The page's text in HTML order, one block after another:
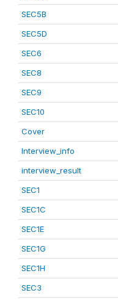
SEC5B
SEC5D
SEC6
SEC8
SEC9
SEC10
Cover
Interview_info
interview_result
SEC1
SEC1C
SEC1E
SEC1G
SEC1H
SEC3